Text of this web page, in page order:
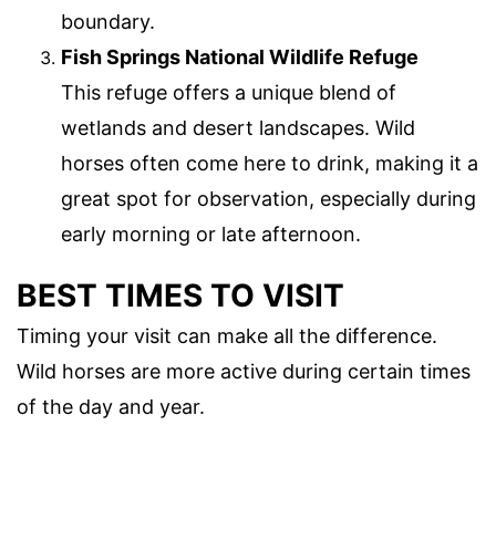
boundary.
Fish Springs National Wildlife Refuge
This refuge offers a unique blend of
wetlands and desert landscapes. Wild
horses often come here to drink, making it a
great spot for observation, especially during
early morning or late afternoon.
BEST TIMES TO VISIT
Timing your visit can make all the difference.
Wild horses are more active during certain times
of the day and year.